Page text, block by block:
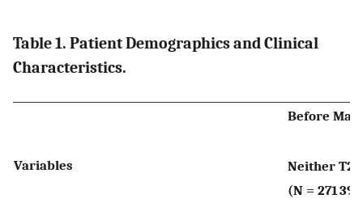
Table 1. Patient Demographics and Clinical
Characteristics.
Variables
Before
Neither
(N = 271